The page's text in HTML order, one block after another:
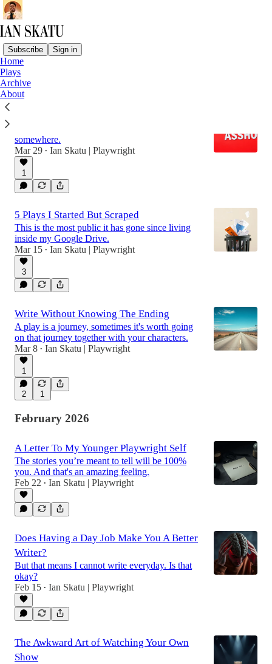
Subscribe Sign in
Home
Plays
Archive
About
Latest
somewhere.
Mar 29 • Ian Skatu | Playwright
1
5 Plays I Started But Scraped
This is the most public it has gone since living
inside my Google Drive.
Mar 15 • Ian Skatu | Playwright
3
Write Without Knowing The Ending
A play is a journey, sometimes it's worth going
on that journey together with your characters.
Mar 8 • Ian Skatu | Playwright
1
2 1
February 2026
A Letter To My Younger Playwright Self
The stories you’re meant to tell will be 100%
you. And that's an amazing feeling.
Feb 22 • Ian Skatu | Playwright
Does Having a Day Job Make You A Better
Writer?
But that means I cannot write everyday. Is that
okay?
Feb 15 • Ian Skatu | Playwright
The Awkward Art of Watching Your Own
Show